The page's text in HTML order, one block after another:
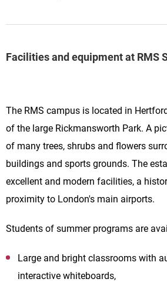
Facilities and equipment at RMS
The RMS campus is located in
of the large Rickmansworth Park. A
of many trees, shrubs and flowers
buildings and sports grounds. The
excellent and modern facilities, a
proximity to London's main airports.
Students of summer programs are
Large and bright classrooms with
interactive whiteboards,